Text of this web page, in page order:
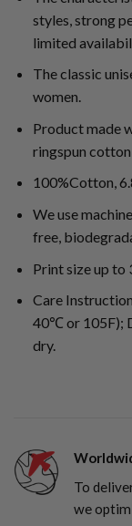
styles, strong
limited
The classic
women.
Product made
ringspun
100%Cotton,
We use
free,
Print size up to
Care
40℃ or 105F);
dry.
To
we